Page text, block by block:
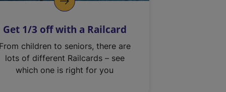
Get 1/3 off with a Railcard
From children to seniors, there are
lots of different Railcards – see
which one is right for you